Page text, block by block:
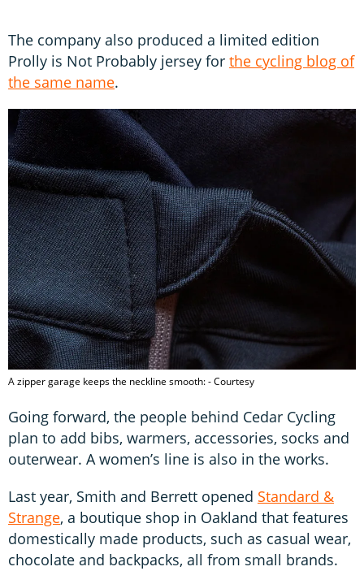
The company also produced a limited edition
Prolly is Not Probably jersey for the cycling blog of
the same name.
A zipper garage keeps the neckline smooth: - Courtesy
Going forward, the people behind Cedar Cycling
plan to add bibs, warmers, accessories, socks and
outerwear. A women’s line is also in the works.
Last year, Smith and Berrett opened Standard &
Strange, a boutique shop in Oakland that features
domestically made products, such as casual wear,
chocolate and backpacks, all from small brands.